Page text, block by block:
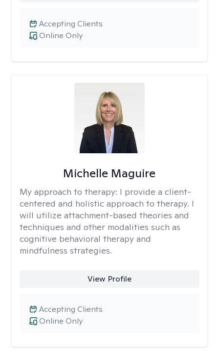
Online Only
Accepting Clients
Michelle Maguire
My approach to therapy: I provide a client-
centered and holistic approach to therapy. I
will utilize attachment-based theories and
techniques and other modalities such as
cognitive behavioral therapy and
mindfulness strategies.
View Profile
Online Only
Accepting Clients